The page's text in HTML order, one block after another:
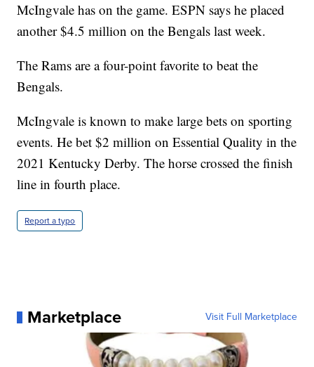
McIngvale has on the game. ESPN says he placed
another $4.5 million on the Bengals last week.
The Rams are a four-point favorite to beat the
Bengals.
McIngvale is known to make large bets on sporting
events. He bet $2 million on Essential Quality in the
2021 Kentucky Derby. The horse crossed the finish
line in fourth place.
Report a typo
Marketplace Visit Full Marketplace